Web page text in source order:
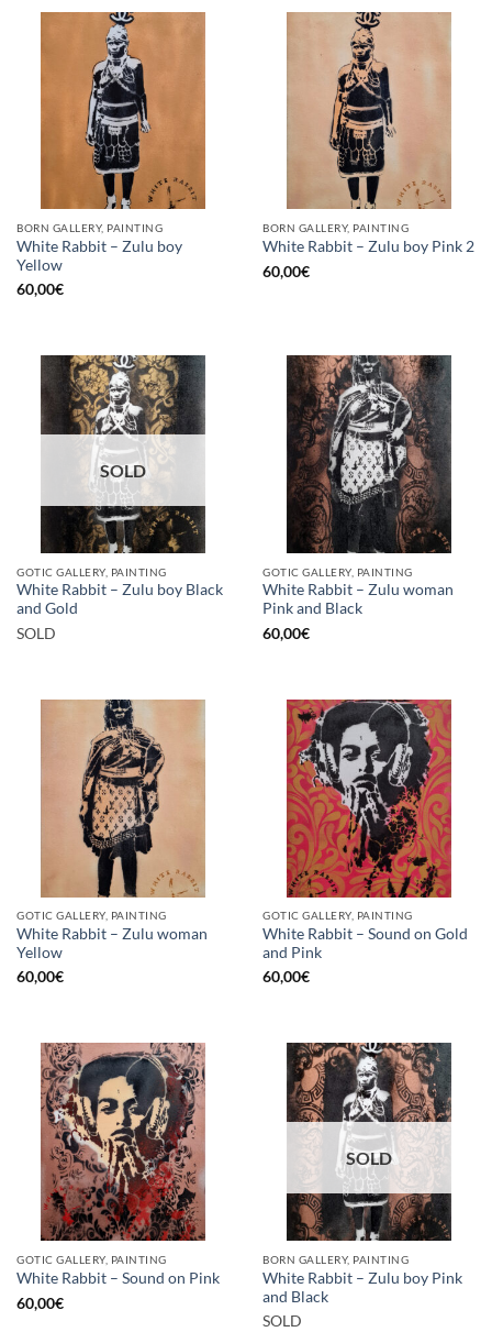
BORN GALLERY, PAINTING
White Rabbit – Zulu boy
Yellow
60,00€
BORN GALLERY, PAINTING
White Rabbit – Zulu boy Pink 2
60,00€
SOLD
GOTIC GALLERY, PAINTING
White Rabbit – Zulu boy Black
and Gold
SOLD
GOTIC GALLERY, PAINTING
White Rabbit – Zulu woman
Pink and Black
60,00€
GOTIC GALLERY, PAINTING
White Rabbit – Zulu woman
Yellow
60,00€
GOTIC GALLERY, PAINTING
White Rabbit – Sound on Gold
and Pink
60,00€
GOTIC GALLERY, PAINTING
White Rabbit – Sound on Pink
60,00€
SOLD
BORN GALLERY, PAINTING
White Rabbit – Zulu boy Pink
and Black
SOLD